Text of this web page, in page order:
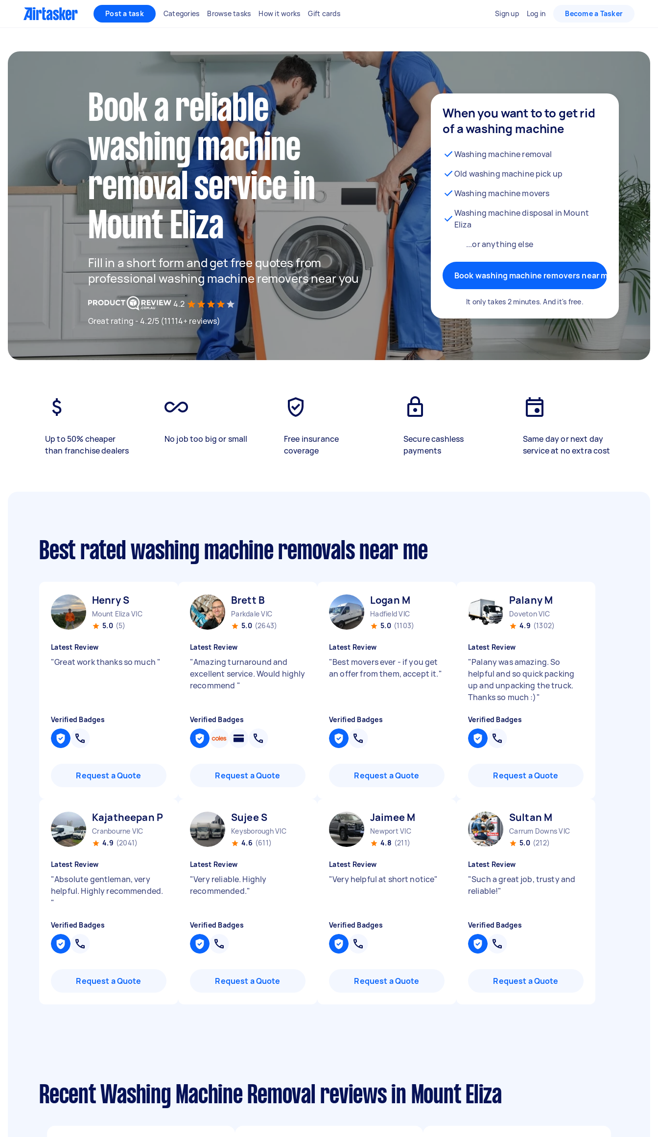
Post a task Categories Browse tasks How it works Gift cards Sign up Log in Become a Tasker
Book a reliable
washing machine
removal service in
Mount Eliza
Fill in a short form and get free quotes from
professional washing machine removers near you
4.2
Great rating - 4.2/5 (11114+ reviews)
When you want to to get rid
of a washing machine
Washing machine removal
Old washing machine pick up
Washing machine movers
Washing machine disposal in Mount
Eliza
...or anything else
Book washing machine removers near me
It only takes 2 minutes. And it's free.
Up to 50% cheaper
than franchise dealers
No job too big or small
Free insurance
coverage
Secure cashless
payments
Same day or next day
service at no extra cost
Best rated washing machine removals near me
Henry S
Mount Eliza VIC
5.0 (5)
Latest Review
"Great work thanks so much "
Verified Badges
Request a Quote
Brett B
Parkdale VIC
5.0 (2643)
Latest Review
"Amazing turnaround and
excellent service. Would highly
recommend "
Verified Badges
Request a Quote
Logan M
Hadfield VIC
5.0 (1103)
Latest Review
"Best movers ever - if you get
an offer from them, accept it."
Verified Badges
Request a Quote
Palany M
Doveton VIC
4.9 (1302)
Latest Review
"Palany was amazing. So
helpful and so quick packing
up and unpacking the truck.
Thanks so much :)"
Verified Badges
Request a Quote
Kajatheepan P
Cranbourne VIC
4.9 (2041)
Latest Review
"Absolute gentleman, very
helpful. Highly recommended.
"
Verified Badges
Request a Quote
Sujee S
Keysborough VIC
4.6 (611)
Latest Review
"Very reliable. Highly
recommended."
Verified Badges
Request a Quote
Jaimee M
Newport VIC
4.8 (211)
Latest Review
"Very helpful at short notice"
Verified Badges
Request a Quote
Sultan M
Carrum Downs VIC
5.0 (212)
Latest Review
"Such a great job, trusty and
reliable!"
Verified Badges
Request a Quote
Recent Washing Machine Removal reviews in Mount Eliza